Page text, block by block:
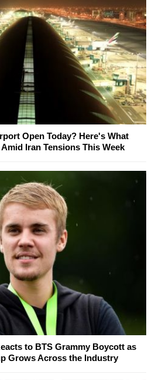
Open Today? Here's What
Iran Tensions This Week
to BTS Grammy Boycott as
Grows Across the Industry